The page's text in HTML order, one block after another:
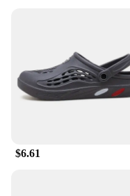
Parts and
**Comfort Meets
Step into the world
入49 Men's
aesthetic, these
that complements
and durability,
slip sole provides a
perfect for indoor
home or relaxing in
$6.61